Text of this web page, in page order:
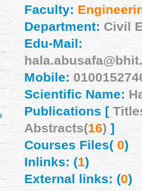
Faculty:
Department: Civil
Edu-Mail:
Mobile:
Scientific Name:
Publications [
Abstracts(16) ]
Courses Files(0)
Inlinks: (1)
External links: (0)